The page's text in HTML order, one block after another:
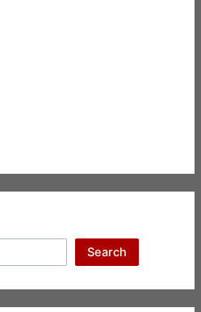
Search